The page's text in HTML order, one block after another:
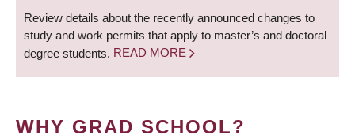
Review details about the recently announced changes to
study and work permits that apply to master’s and doctoral
degree students. READ MORE
WHY GRAD SCHOOL?